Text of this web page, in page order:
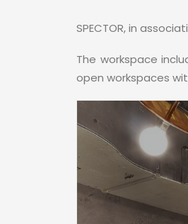
SPECTOR, in
The workspace
open workspaces